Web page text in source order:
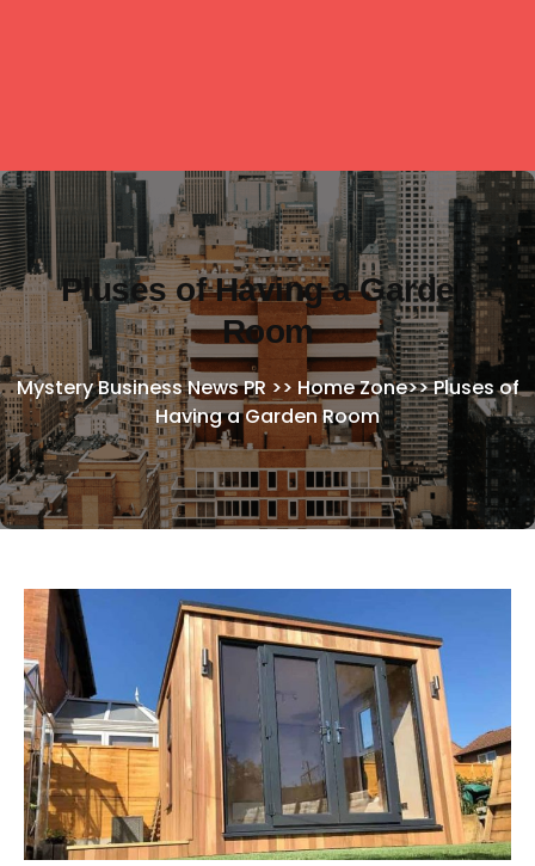
Pluses of Having a Garden
Room
Mystery Business News PR >> Home Zone>>Pluses of
Having a Garden Room